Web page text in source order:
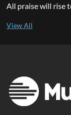
All praise will rise